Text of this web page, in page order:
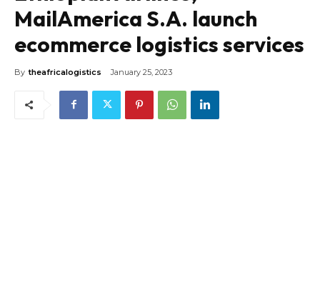
MailAmerica S.A. launch
ecommerce logistics services
By theafricalogistics January 25, 2023